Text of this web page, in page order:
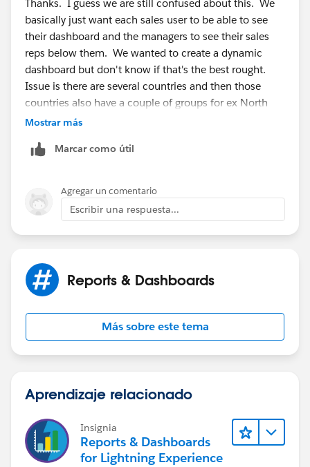
Thanks. I guess we are still confused about this. We
basically just want each sales user to be able to see
their dashboard and the managers to see their sales
reps below them. We wanted to create a dynamic
dashboard but don't know if that's the best rought.
Issue is there are several countries and then those
countries also have a couple of groups for ex North
and Sth UK. It seems to be getting confusing. Is there
shows info from their region? And if so how would
looking at the dashboard?
Mostrar más
Marcar como útil
Agregar un comentario
Escribir una respuesta...
Reports & Dashboards
Más sobre este tema
Aprendizaje relacionado
Insignia
Reports & Dashboards
for Lightning Experience